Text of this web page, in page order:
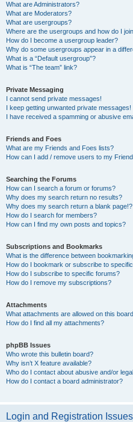
What are Administrators?
What are Moderators?
What are usergroups?
Where are the usergroups and how do I
How do I become a usergroup leader?
Why do some usergroups appear in a
What is a “Default usergroup”?
What is “The team” link?
Private Messaging
I cannot send private messages!
I keep getting unwanted private messages!
I have received a spamming or abusive
Friends and Foes
What are my Friends and Foes lists?
How can I add / remove users to my
Searching the Forums
How can I search a forum or forums?
Why does my search return no results?
Why does my search return a blank page!?
How do I search for members?
How can I find my own posts and topics?
Subscriptions and Bookmarks
What is the difference between
How do I bookmark or subscribe to
How do I subscribe to specific forums?
How do I remove my subscriptions?
Attachments
What attachments are allowed on this
How do I find all my attachments?
phpBB Issues
Who wrote this bulletin board?
Why isn’t X feature available?
Who do I contact about abusive and/or
How do I contact a board administrator?
Login and Registration Issues